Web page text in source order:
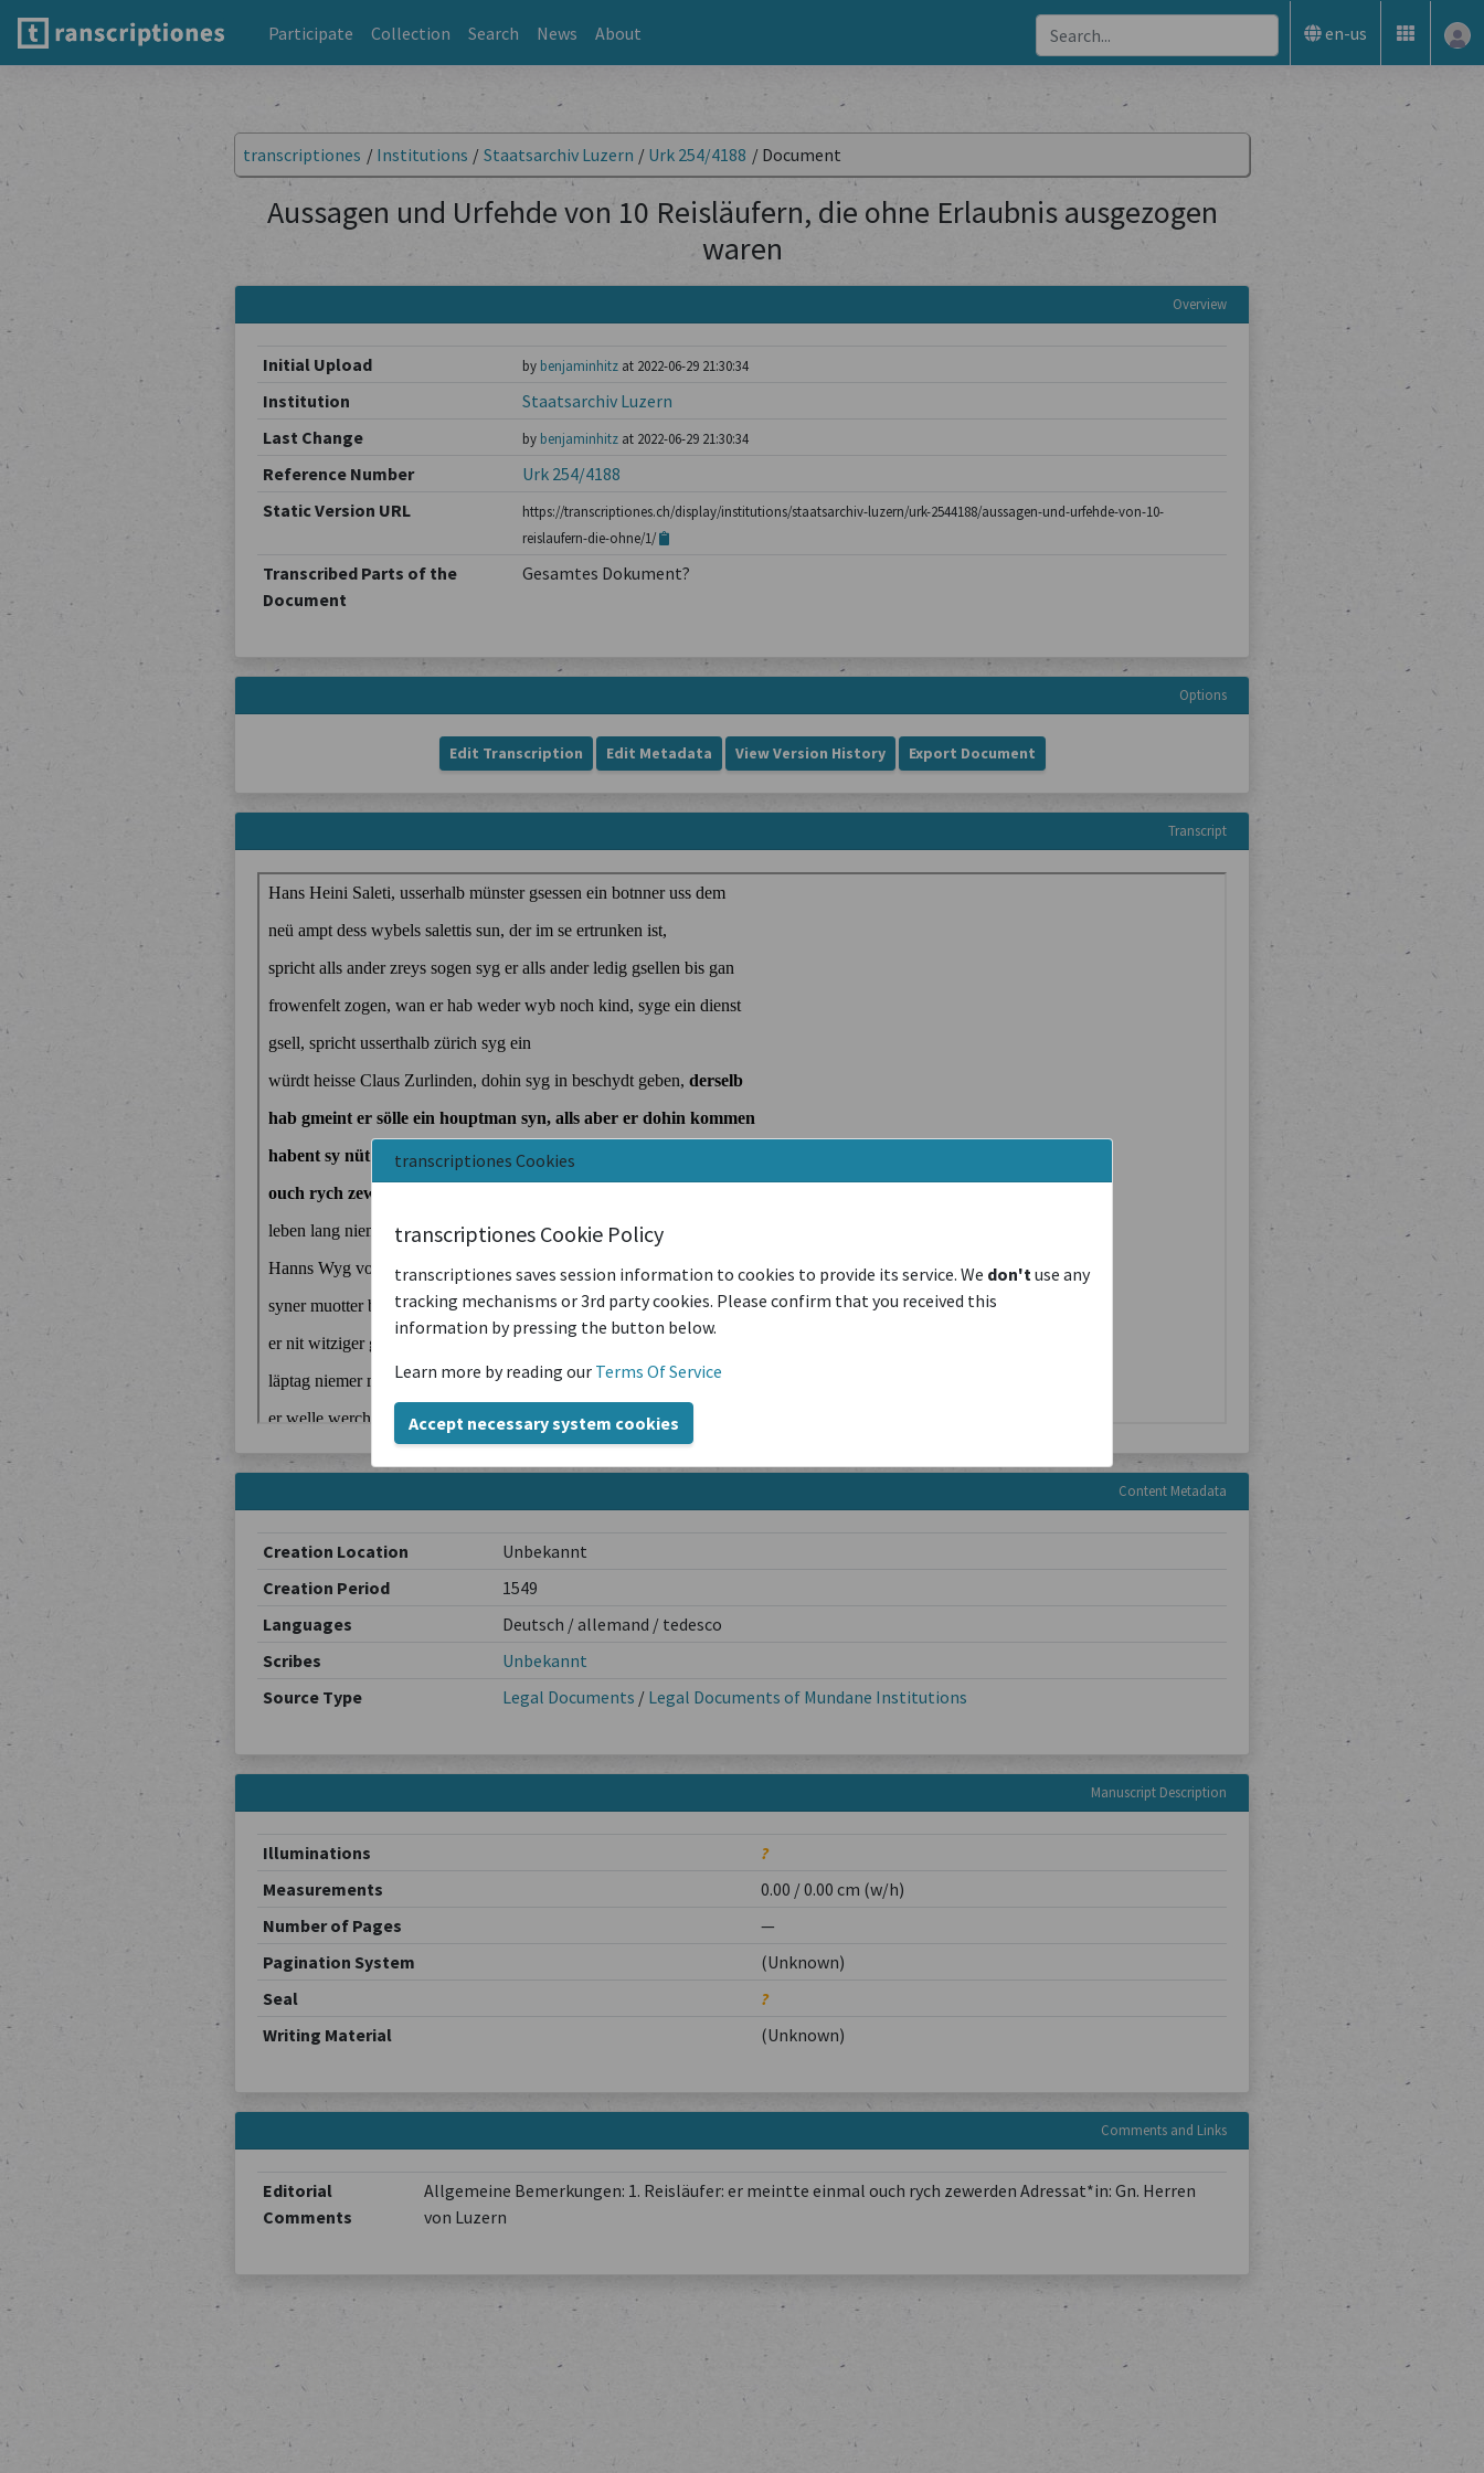
Participate Collection Search News About en-us
transcriptiones Cookies
transcriptiones Cookie Policy
transcriptiones saves session information to cookies to provide its service. We don'tuse any
tracking mechanisms or 3rd party cookies. Please confirm that you received this
information by pressing the button below.
Learn more by reading our Terms Of Service
Accept necessary system cookies
transcriptiones / Institutions / Staatsarchiv Luzern / Urk 254/4188 / Document
Aussagen und Urfehde von 10 Reisläufern, die ohne Erlaubnis ausgezogen
waren
Overview
Initial Upload by benjaminhitzat 2022-06-29 21:30:34
Institution
Staatsarchiv Luzern
Last Change
by benjaminhitzat 2022-06-29 21:30:34
Reference Number
Urk 254/4188
Static Version URL
https://transcriptiones.ch/display/institutions/staatsarchiv-luzern/urk-2544188/aussagen-und-urfehde-von-10-
reislaufern-die-ohne/1/
Transcribed Parts of the
Document
Gesamtes Dokument?
Options
Edit Transcription Edit Metadata View Version History Export Document
Transcript
Content Metadata
Creation Location
Unbekannt
Creation Period
1549
Languages
Deutsch / allemand / tedesco
Scribes
Unbekannt
Source Type
Legal Documents / Legal Documents of Mundane Institutions
Manuscript Description
Illuminations
?
Measurements
0.00 / 0.00 cm (w/h)
Number of Pages
—
Pagination System
(Unknown)
Seal
?
Writing Material
(Unknown)
Comments and Links
Editorial
Comments
Allgemeine Bemerkungen: 1. Reisläufer: er meintte einmal ouch rych zewerden Adressat*in: Gn. Herren
von Luzern